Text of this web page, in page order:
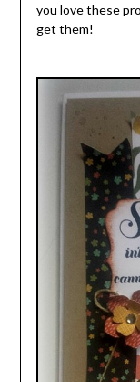
you love these
get them!